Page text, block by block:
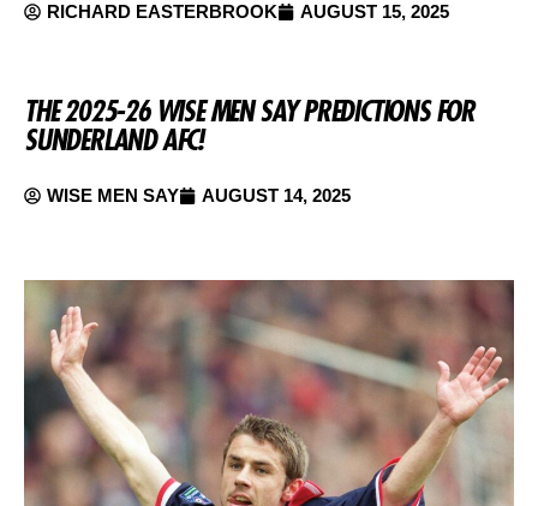
RICHARD EASTERBROOK AUGUST 15, 2025
THE 2025-26 WISE MEN SAY PREDICTIONS FOR
SUNDERLAND AFC!
WISE MEN SAY AUGUST 14, 2025